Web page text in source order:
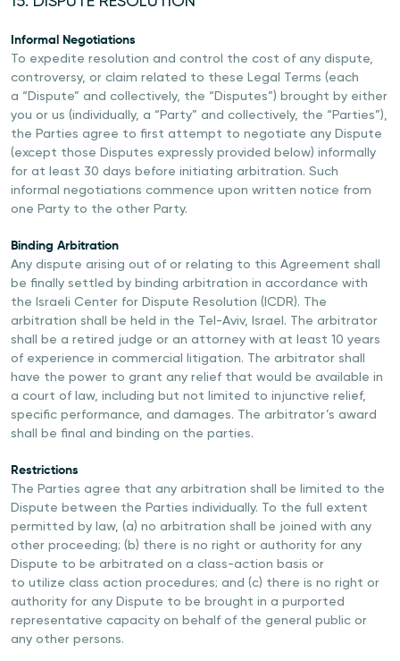
Informal Negotiations
To expedite resolution and control the cost of any dispute,
controversy, or claim related to these Legal Terms (each
a “Dispute” and collectively, the “Disputes”) brought by either
you or us (individually, a “Party” and collectively, the “Parties”),
the Parties agree to first attempt to negotiate any Dispute
(except those Disputes expressly provided below) informally
for at least 30 days before initiating arbitration. Such
informal negotiations commence upon written notice from
one Party to the other Party.
Binding Arbitration
Any dispute arising out of or relating to this Agreement shall
be finally settled by binding arbitration in accordance with
the Israeli Center for Dispute Resolution (ICDR). The
arbitration shall be held in the Tel-Aviv, Israel. The arbitrator
shall be a retired judge or an attorney with at least 10 years
of experience in commercial litigation. The arbitrator shall
have the power to grant any relief that would be available in
a court of law, including but not limited to injunctive relief,
specific performance, and damages. The arbitrator’s award
shall be final and binding on the parties.
Restrictions
The Parties agree that any arbitration shall be limited to the
Dispute between the Parties individually. To the full extent
permitted by law, (a) no arbitration shall be joined with any
other proceeding; (b) there is no right or authority for any
Dispute to be arbitrated on a class-action basis or
to utilize class action procedures; and (c) there is no right or
authority for any Dispute to be brought in a purported
representative capacity on behalf of the general public or
any other persons.